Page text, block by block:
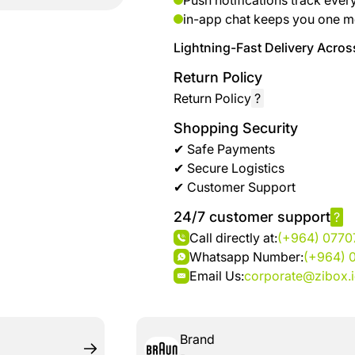
Automotive
& bikes
Men
Fashion
Women
Fashion
Service
brand
hanar
%
OFF
at
Shop
NTA
%95
off on
Home
in-app chat keeps you one
Lightning-Fast Delivery
Return Policy
Return Policy ?
Shopping Security
✔ Safe Payments
✔ Secure Logistics
✔ Customer Support
24/7 customer support ?
Call directly at:(+964)
Whatsapp Number:(+964)
Email Us:
Brand